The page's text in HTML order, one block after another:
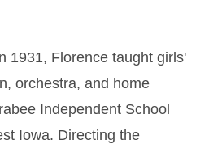
1931, Florence taught girls'
orchestra, and home
Independent School
Iowa. Directing the